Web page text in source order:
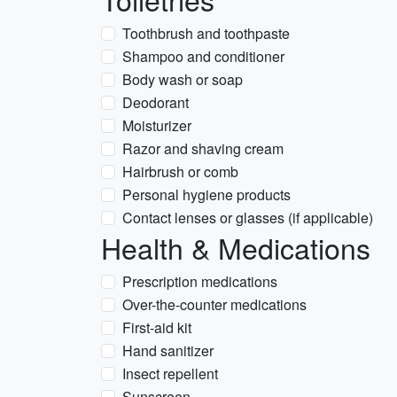
Toothbrush and toothpaste
Shampoo and conditioner
Body wash or soap
Deodorant
Moisturizer
Razor and shaving cream
Hairbrush or comb
Personal hygiene products
Contact lenses or glasses (if applicable)
Health & Medications
Prescription medications
Over-the-counter medications
First-aid kit
Hand sanitizer
Insect repellent